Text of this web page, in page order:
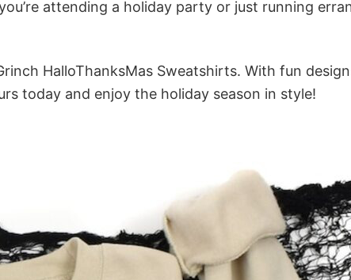
attending a holiday party or just running
HalloThanksMas Sweatshirts. With fun
today and enjoy the holiday season in style!